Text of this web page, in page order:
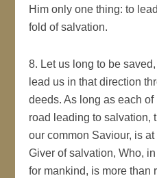
Him only one thing: to
fold of salvation.
8. Let us long to be
lead us in that direction
deeds. As long as each
road leading to salvation,
our common Saviour, is
Giver of salvation, Who,
for mankind, is more than